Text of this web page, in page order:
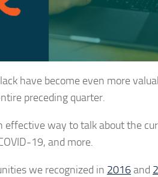
have become even more
preceding quarter.
effective way to talk about the
19, and more.
we recognized in 2016and